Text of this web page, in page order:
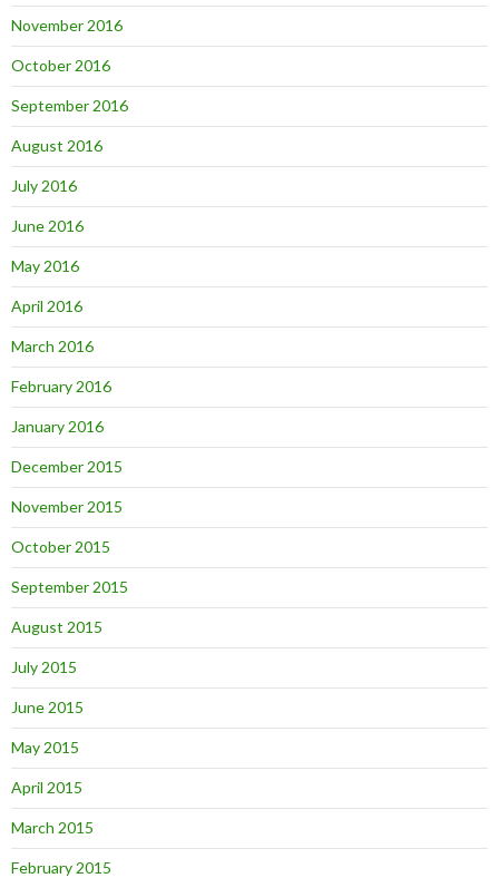
November 2016
October 2016
September 2016
August 2016
July 2016
June 2016
May 2016
April 2016
March 2016
February 2016
January 2016
December 2015
November 2015
October 2015
September 2015
August 2015
July 2015
June 2015
May 2015
April 2015
March 2015
February 2015